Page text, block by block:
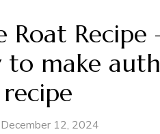
Recipe
to make
recipe
December 12, 2024